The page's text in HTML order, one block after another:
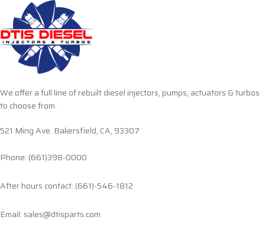
We offer a full line of rebuilt diesel injectors, pumps, actuators & turbos
to choose from.
521 Ming Ave. Bakersfield, CA, 93307
Phone: (661)398-0000
After hours contact: (661)-546-1812
Email: sales@dtisparts.com